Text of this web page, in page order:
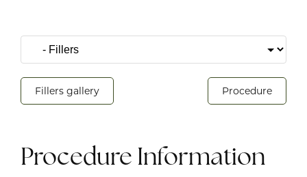
Fillers gallery Procedure
Procedure Information